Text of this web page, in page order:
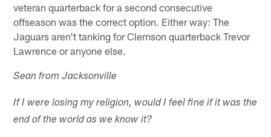
veteran quarterback for a second consecutive
offseason was the correct option. Either way: The
Jaguars aren't tanking for Clemson quarterback Trevor
Lawrence or anyone else.
Sean from Jacksonville
If I were losing my religion, would I feel fine if it was the
end of the world as we know it?